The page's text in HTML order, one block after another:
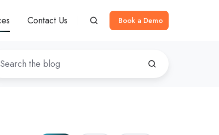
Contact Us Book a Demo